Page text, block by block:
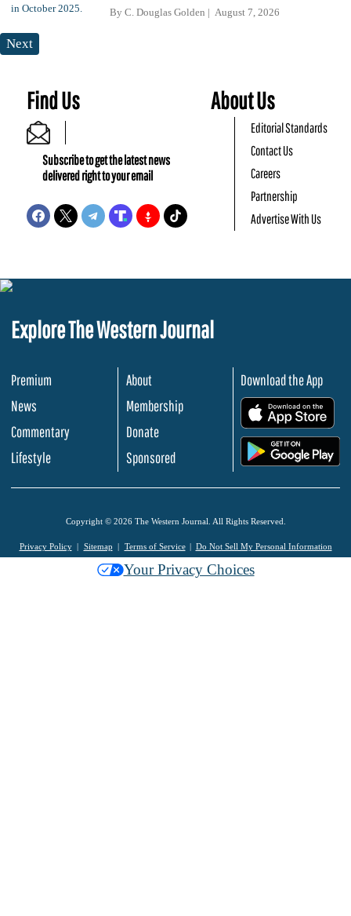
By C. Douglas Golden August 7, 2026
Next
Find Us
Subscribe to get the latest news
delivered right to your email
About Us
Editorial Standards
Contact Us
Careers
Partnership
Advertise With Us
Explore The Western Journal
Premium
News
Commentary
Lifestyle
About
Membership
Donate
Sponsored
Download the App
Copyright © 2026 The Western Journal. All Rights Reserved.
Privacy Policy Sitemap Terms of Service Do Not Sell My Personal Information
Your Privacy Choices